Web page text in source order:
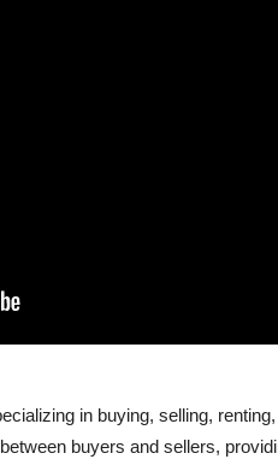
in buying, selling,
buyers and sellers,